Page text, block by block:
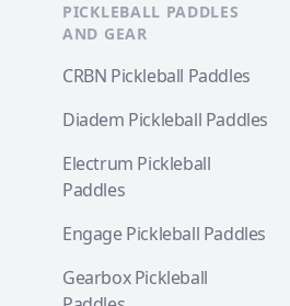
PICKLEBALL PADDLES
AND GEAR
CRBN Pickleball Paddles
Diadem Pickleball Paddles
Electrum Pickleball
Paddles
Engage Pickleball Paddles
Gearbox Pickleball